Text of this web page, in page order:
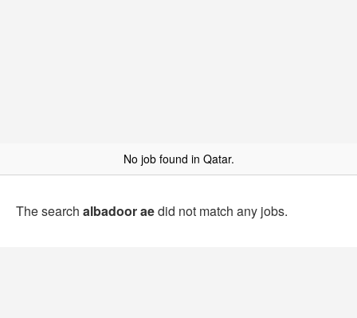
No job found in Qatar.
The search albadoor aedid not match any jobs.